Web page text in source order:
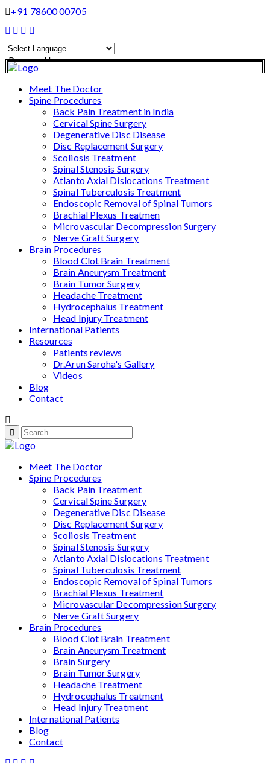
+91 78600 00705
Powered by
Translate
Meet The Doctor
Spine Procedures
Back Pain Treatment in India
Cervical Spine Surgery
Degenerative Disc Disease
Disc Replacement Surgery
Scoliosis Treatment
Spinal Stenosis Surgery
Atlanto Axial Dislocations Treatment
Spinal Tuberculosis Treatment
Endoscopic Removal of Spinal Tumors
Brachial Plexus Treatmen
Microvascular Decompression Surgery
Nerve Graft Surgery
Brain Procedures
Blood Clot Brain Treatment
Brain Aneurysm Treatment
Brain Tumor Surgery
Headache Treatment
Hydrocephalus Treatment
Head Injury Treatment
International Patients
Resources
Patients reviews
Dr.Arun Saroha's Gallery
Videos
Blog
Contact
Meet The Doctor
Spine Procedures
Back Pain Treatment
Cervical Spine Surgery
Degenerative Disc Disease
Disc Replacement Surgery
Scoliosis Treatment
Spinal Stenosis Surgery
Atlanto Axial Dislocations Treatment
Spinal Tuberculosis Treatment
Endoscopic Removal of Spinal Tumors
Brachial Plexus Treatment
Microvascular Decompression Surgery
Nerve Graft Surgery
Brain Procedures
Blood Clot Brain Treatment
Brain Aneurysm Treatment
Brain Surgery
Brain Tumor Surgery
Headache Treatment
Hydrocephalus Treatment
Head Injury Treatment
International Patients
Blog
Contact